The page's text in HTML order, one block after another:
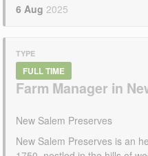
6 Aug 2025
TYPE
FULL TIME
Farm Manager in
New Salem Preserves
New Salem Preserves is an